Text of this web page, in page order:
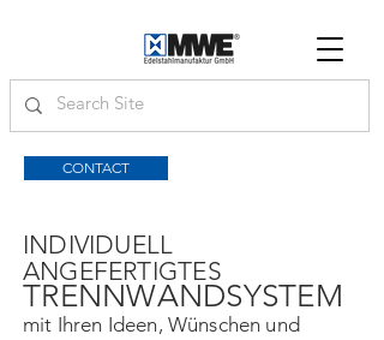
CONTACT
INDIVIDUELL
ANGEFERTIGTES
TRENNWANDSYSTEM
mit Ihren Ideen, Wünschen und